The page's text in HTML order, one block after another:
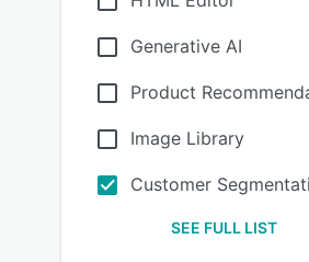
Generative AI
Product
Image Library
Customer
SEE FULL LIST